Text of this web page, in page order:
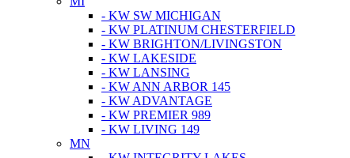
- KW SW MICHIGAN
- KW PLATINUM CHESTERFIELD
- KW BRIGHTON/LIVINGSTON
- KW LAKESIDE
- KW LANSING
- KW ANN ARBOR 145
- KW ADVANTAGE
- KW PREMIER 989
- KW LIVING 149
MN